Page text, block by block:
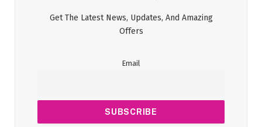
Get The Latest News, Updates, And Amazing
Offers
Email